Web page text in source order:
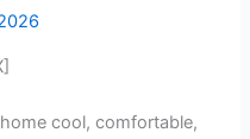
cool, comfortable,